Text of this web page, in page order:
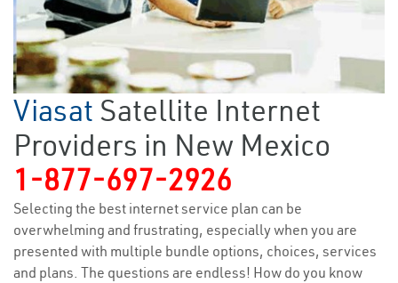
Viasat Satellite Internet
Providers in New Mexico
1-877-697-2926
Selecting the best internet service plan can be
overwhelming and frustrating, especially when you are
presented with multiple bundle options, choices, services
and plans. The questions are endless! How do you know